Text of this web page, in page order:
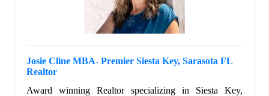
Josie Cline MBA- Premier Siesta Key, Sarasota FL
Realtor
Award winning Realtor specializing in Siesta Key,